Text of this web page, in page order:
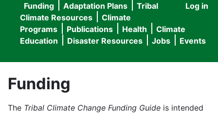
User
menu
Log in
Main
navigation
Funding Adaptation Plans
Tribal
Climate Resources
Climate
Programs
Publications Health
Climate
Education
Disaster Resources Jobs Events
Funding
The Tribal Climate Change Funding Guide is intended